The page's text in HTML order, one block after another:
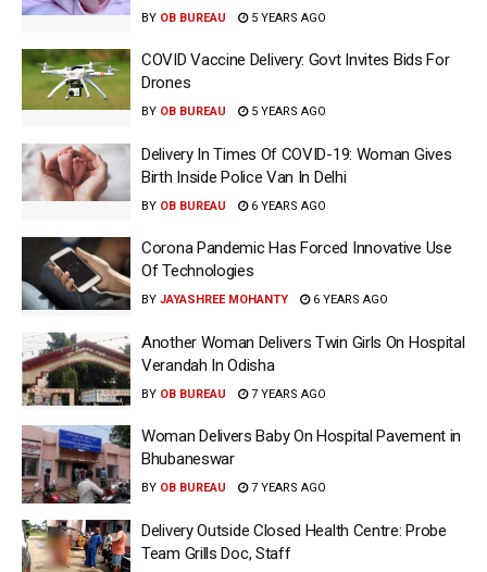
BY OB BUREAU 5 YEARS AGO
COVID Vaccine Delivery: Govt Invites Bids For
Drones
BY OB BUREAU 5 YEARS AGO
Delivery In Times Of COVID-19: Woman Gives
Birth Inside Police Van In Delhi
BY OB BUREAU 6 YEARS AGO
Corona Pandemic Has Forced Innovative Use
Of Technologies
BY JAYASHREE MOHANTY 6 YEARS AGO
Another Woman Delivers Twin Girls On Hospital
Verandah In Odisha
BY OB BUREAU 7 YEARS AGO
Woman Delivers Baby On Hospital Pavement in
Bhubaneswar
BY OB BUREAU 7 YEARS AGO
Delivery Outside Closed Health Centre: Probe
Team Grills Doc, Staff